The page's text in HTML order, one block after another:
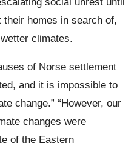
homes in search of,
climates.
of Norse settlement
and it is impossible to
change.” “However, our
changes were
of the Eastern